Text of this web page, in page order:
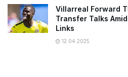
Villarreal Forward
Transfer Talks
Links
12.04.2025